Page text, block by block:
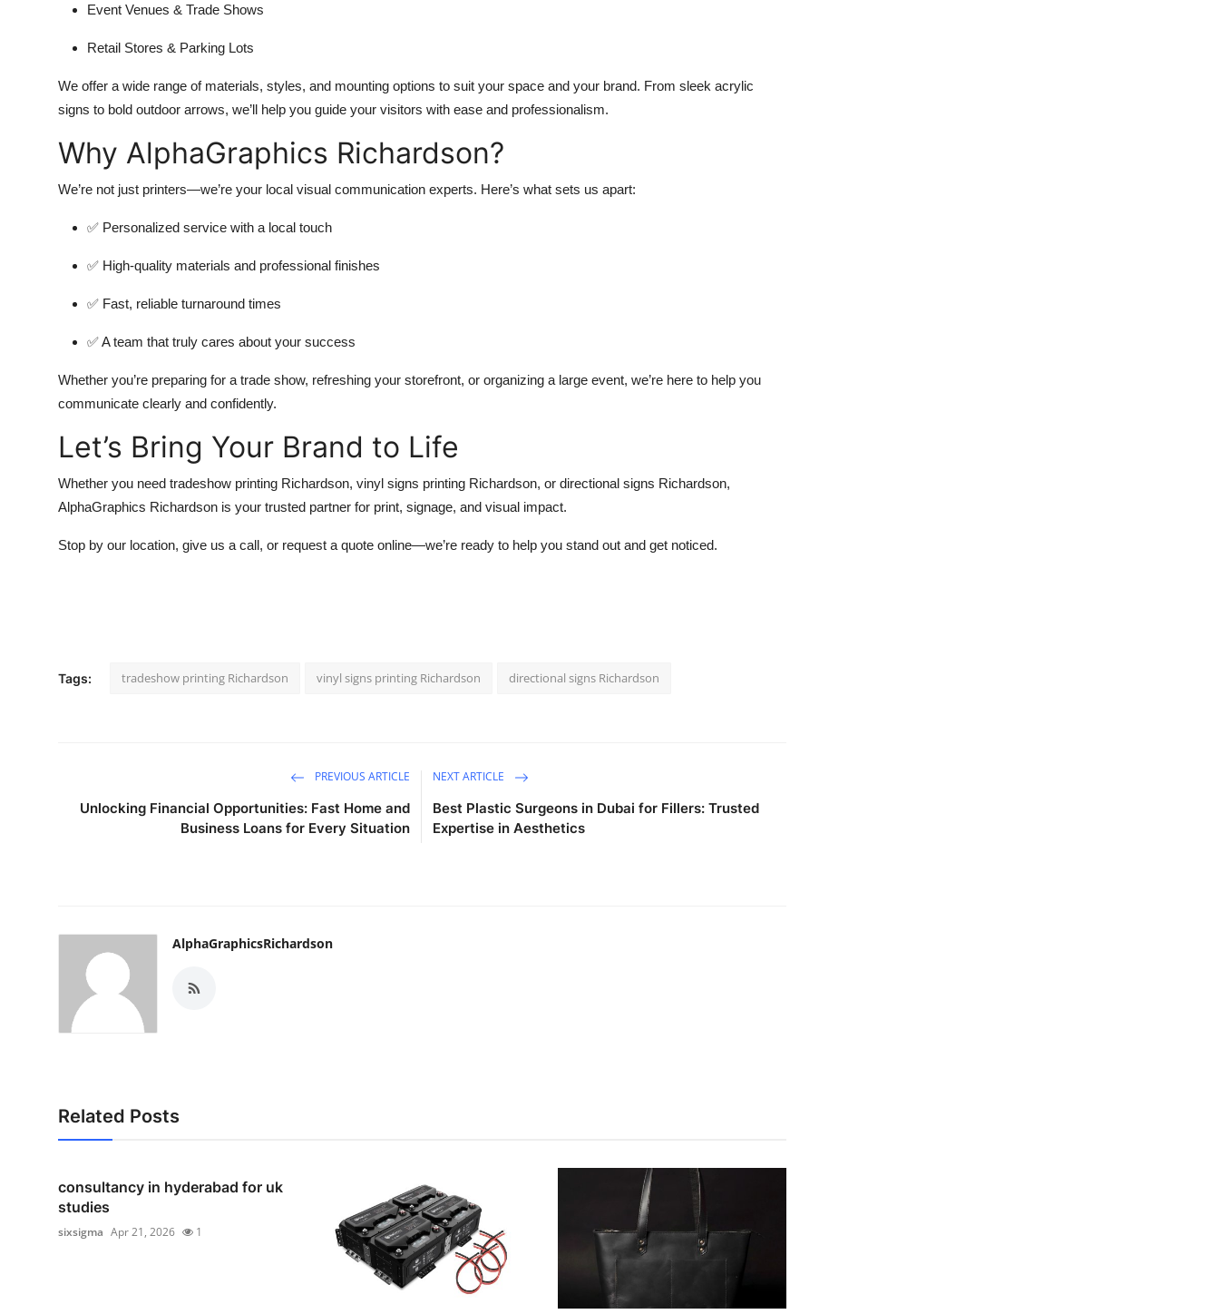
Event Venues & Trade Shows
Retail Stores & Parking Lots
We offer a wide range of materials, styles, and mounting options to suit your space and your brand. From sleek acrylic
signs to bold outdoor arrows, we’ll help you guide your visitors with ease and professionalism.
Why AlphaGraphics Richardson?
We’re not just printers—we’re your local visual communication experts. Here’s what sets us apart:
✅ Personalized service with a local touch
✅ High-quality materials and professional finishes
✅ Fast, reliable turnaround times
✅ A team that truly cares about your success
Whether you’re preparing for a trade show, refreshing your storefront, or organizing a large event, we’re here to help you
communicate clearly and confidently.
Let’s Bring Your Brand to Life
Whether you need tradeshow printing Richardson, vinyl signs printing Richardson, or directional signs Richardson,
AlphaGraphics Richardson is your trusted partner for print, signage, and visual impact.
Stop by our location, give us a call, or request a quote online—we’re ready to help you stand out and get noticed.
Tags: tradeshow printing Richardson vinyl signs printing Richardson directional signs Richardson
PREVIOUS ARTICLE
Unlocking Financial Opportunities: Fast Home and
Business Loans for Every Situation
NEXT ARTICLE
Best Plastic Surgeons in Dubai for Fillers: Trusted
Expertise in Aesthetics
AlphaGraphicsRichardson
Related Posts
consultancy in hyderabad for uk
studies
sixsigma Apr 21, 2026 1